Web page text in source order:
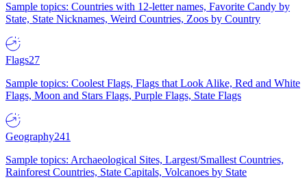
Sample topics: Countries with 12-letter names, Favorite Candy by
State, State Nicknames, Weird Countries, Zoos by Country
Flags27
Sample topics: Coolest Flags, Flags that Look Alike, Red and White
Flags, Moon and Stars Flags, Purple Flags, State Flags
Geography241
Sample topics: Archaeological Sites, Largest/Smallest Countries,
Rainforest Countries, State Capitals, Volcanoes by State